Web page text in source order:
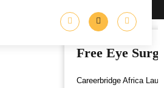
Program
Free Eye Surgery Program to